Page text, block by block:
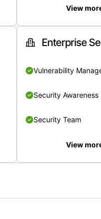
View
Enterprise
Vulnerability
Security Awareness
Security Team
View